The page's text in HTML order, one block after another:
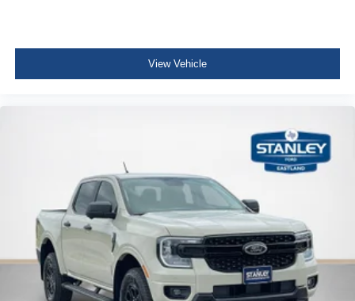
View Vehicle